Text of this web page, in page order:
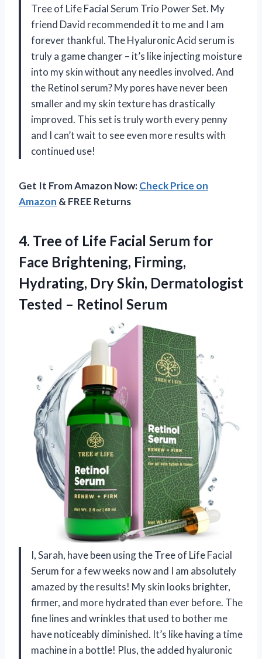
Tree of Life Facial Serum Trio Power Set. My
friend David recommended it to me and I am
forever thankful. The Hyaluronic Acid serum is
truly a game changer – it’s like injecting moisture
into my skin without any needles involved. And
the Retinol serum? My pores have never been
smaller and my skin texture has drastically
improved. This set is truly worth every penny
and I can’t wait to see even more results with
continued use!
Get It From Amazon Now:Check Price on
Amazon & FREE Returns
4. Tree of Life Facial Serum for
Face Brightening, Firming,
Hydrating, Dry Skin, Dermatologist
Tested – Retinol Serum
I, Sarah, have been using the Tree of Life Facial
Serum for a few weeks now and I am absolutely
amazed by the results! My skin looks brighter,
firmer, and more hydrated than ever before. The
fine lines and wrinkles that used to bother me
have noticeably diminished. It’s like having a time
machine in a bottle! Plus, the added hyaluronic